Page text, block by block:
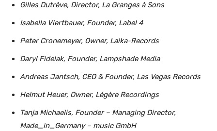
Gilles Dutrève, Director, La Granges à Sons
Isabella Viertbauer, Founder, Label 4
Peter Cronemeyer, Owner, Laika-Records
Daryl Fidelak, Founder, Lampshade Media
Andreas Jantsch, CEO & Founder, Las Vegas Records
Helmut Heuer, Owner, Légère Recordings
Tanja Michaelis, Founder – Managing Director,
Made_in_Germany – music GmbH